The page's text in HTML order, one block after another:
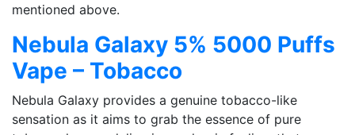
mentioned above.
Nebula Galaxy 5% 5000 Puffs
Vape – Tobacco
Nebula Galaxy provides a genuine tobacco-like
sensation as it aims to grab the essence of pure